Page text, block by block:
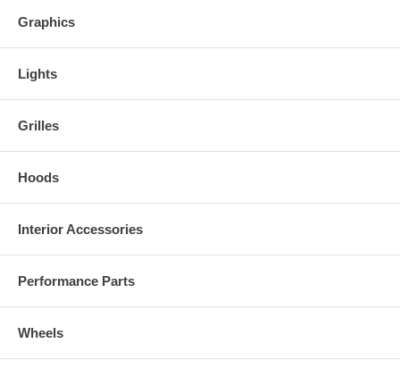
Graphics
Lights
Grilles
Hoods
Interior Accessories
Performance Parts
Wheels